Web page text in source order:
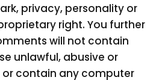
privacy, personality or
right. You further
will not contain
unlawful, abusive or
contain any computer